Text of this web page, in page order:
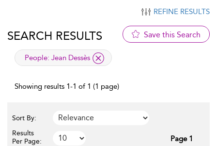
REFINE RESULTS
SEARCH RESULTS Save this Search
applied filter
People: Jean Dessès
Showing results 1-1 of 1 (1 page)
Sort By:
Results
Per Page:
Page 1